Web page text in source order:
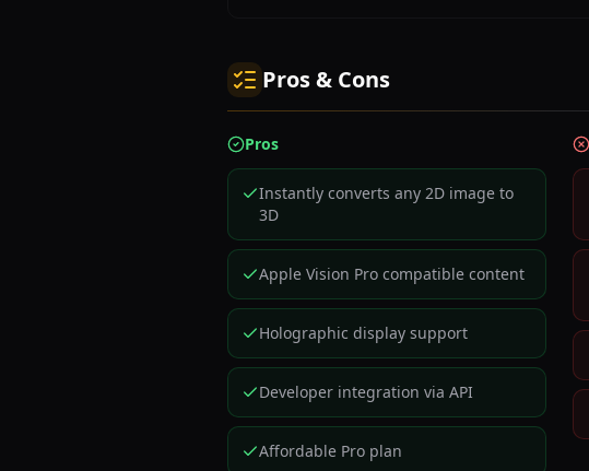
Pros & Cons
Pros
Instantly converts any 2D image to
3D
Apple Vision Pro compatible content
Holographic display support
Developer integration via API
Affordable Pro plan